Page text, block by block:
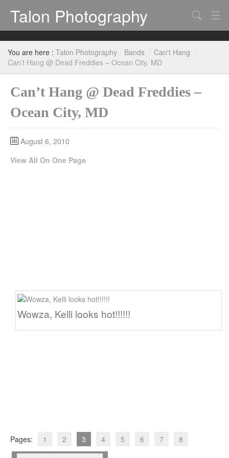
Talon Photography
Bands
Events
Search
You are here : Talon Photography / Bands / Can't Hang /
Can’t Hang @ Dead Freddies – Ocean City, MD
Can’t Hang @ Dead Freddies –
Ocean City, MD
August 6, 2010
View All On One Page
Wowza, Kelli looks hot!!!!!!
Pages: 1 2 3 4 5 6 7 8